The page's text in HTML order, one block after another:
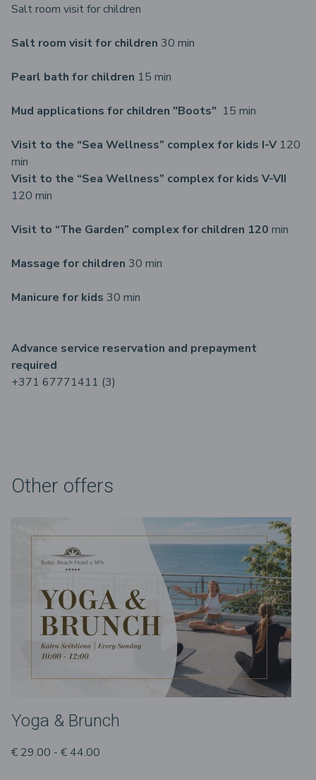
Salt room visit for children
Salt room visit for children 30 min
Pearl bath for children 15 min
Mud applications for children "Boots" 15 min
Visit to the “Sea Wellness” complex for kids I-V 120
min
Visit to the “Sea Wellness” complex for kids V-VII
120 min
Visit to “The Garden” complex for children 120 min
Massage for children 30 min
Manicure for kids 30 min
Advance service reservation and prepayment
required
+371 67771411 (3)
Other offers
Yoga & Brunch
€ 29.00 - € 44.00